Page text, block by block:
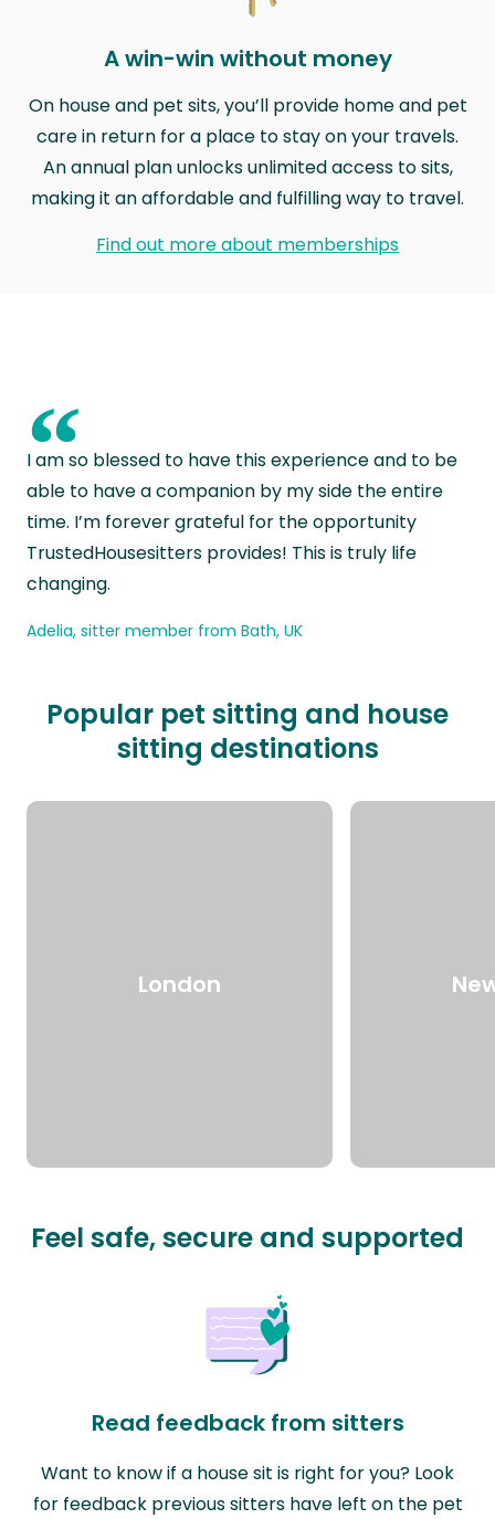
A win-win without money
On house and pet sits, you’ll provide home and pet
care in return for a place to stay on your travels.
An annual plan unlocks unlimited access to sits,
making it an affordable and fulfilling way to travel.
Find out more about memberships
“
I am so blessed to have this experience and to be
able to have a companion by my side the entire
time. I’m forever grateful for the opportunity
TrustedHousesitters provides! This is truly life
changing.
Adelia, sitter member from Bath, UK
Popular pet sitting and house
sitting destinations
London
Feel safe, secure and supported
Read feedback from sitters
Want to know if a house sit is right for you? Look
for feedback previous sitters have left on the pet